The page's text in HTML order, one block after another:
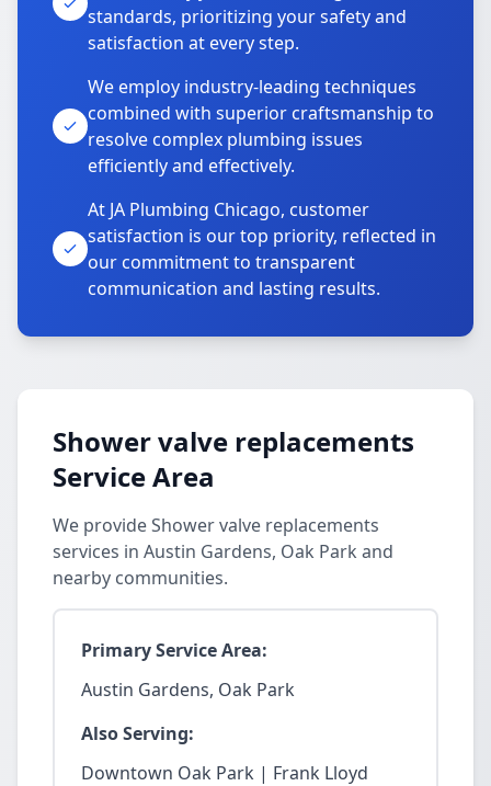
standards, prioritizing your safety and
satisfaction at every step.
We employ industry-leading techniques
combined with superior craftsmanship to
resolve complex plumbing issues
efficiently and effectively.
At JA Plumbing Chicago, customer
satisfaction is our top priority, reflected in
our commitment to transparent
communication and lasting results.
Shower valve replacements
Service Area
We provide Shower valve replacements
services in Austin Gardens, Oak Park and
nearby communities.
Primary Service Area:
Austin Gardens, Oak Park
Also Serving:
Downtown Oak Park | Frank Lloyd